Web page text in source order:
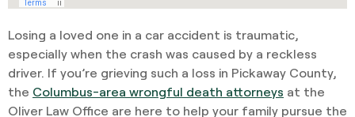
Losing a loved one in a car accident is traumatic,
especially when the crash was caused by a reckless
driver. If you’re grieving such a loss in Pickaway County,
the Columbus-area wrongful death attorneys at the
Oliver Law Office are here to help your family pursue the